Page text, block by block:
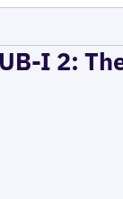
I 2: